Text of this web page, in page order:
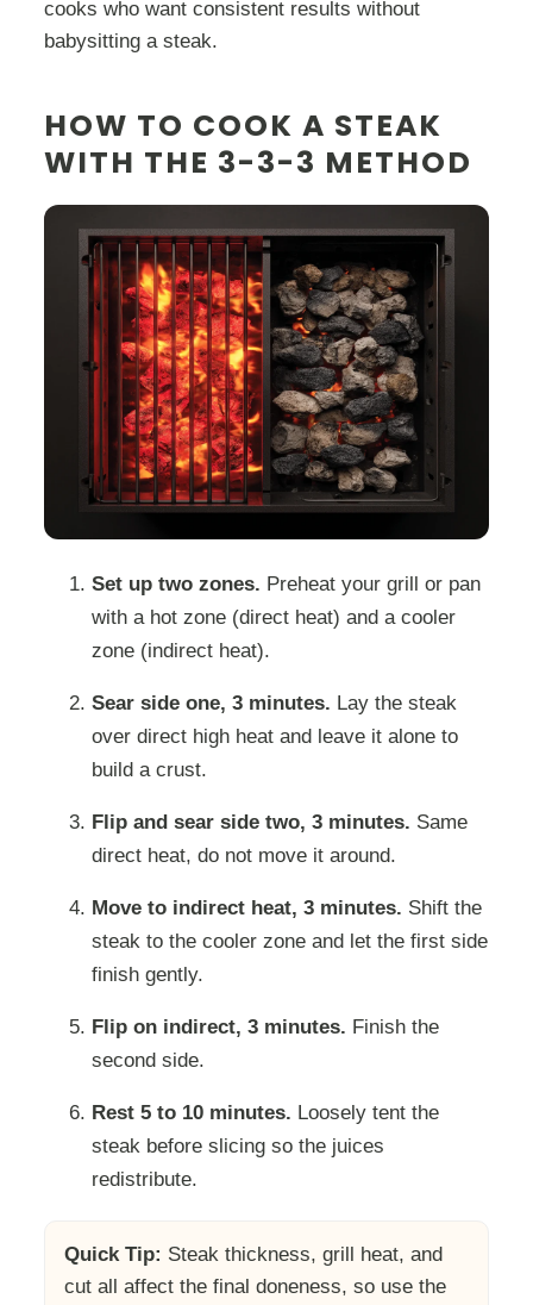
cooks who want consistent results without
babysitting a steak.
HOW TO COOK A STEAK
WITH THE 3-3-3 METHOD
Set up two zones. Preheat your grill or pan
with a hot zone (direct heat) and a cooler
zone (indirect heat).
Sear side one, 3 minutes. Lay the steak
over direct high heat and leave it alone to
build a crust.
Flip and sear side two, 3 minutes. Same
direct heat, do not move it around.
Move to indirect heat, 3 minutes. Shift the
steak to the cooler zone and let the first side
finish gently.
Flip on indirect, 3 minutes. Finish the
second side.
Rest 5 to 10 minutes. Loosely tent the
steak before slicing so the juices
redistribute.
Quick Tip: Steak thickness, grill heat, and
cut all affect the final doneness, so use the